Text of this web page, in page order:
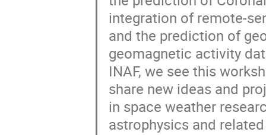
integration of remote-
and the prediction of
geomagnetic activity
INAF, we see this
share new ideas and
in space weather
astrophysics and